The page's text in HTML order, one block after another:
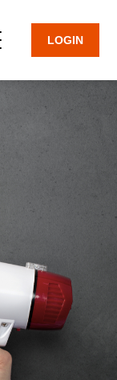
LOGIN